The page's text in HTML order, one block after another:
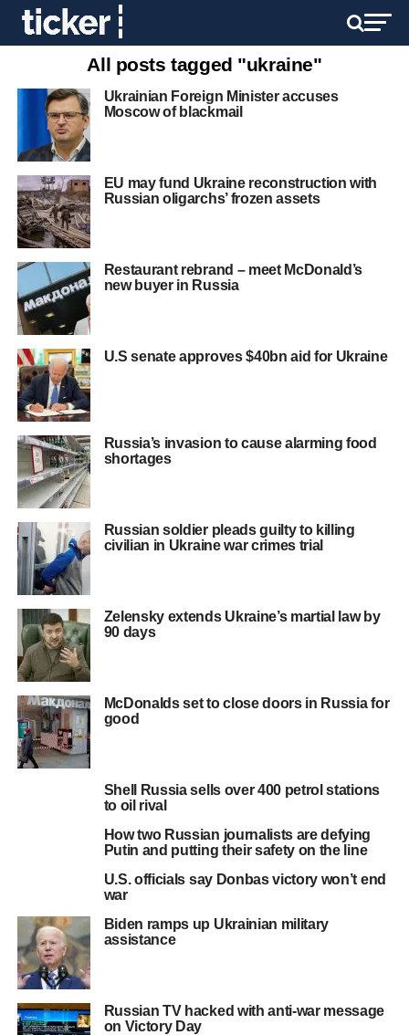
All posts tagged "ukraine"
Ukrainian Foreign Minister accuses
Moscow of blackmail
EU may fund Ukraine reconstruction with
Russian oligarchs’ frozen assets
Restaurant rebrand – meet McDonald’s
new buyer in Russia
U.S senate approves $40bn aid for Ukraine
Russia’s invasion to cause alarming food
shortages
Russian soldier pleads guilty to killing
civilian in Ukraine war crimes trial
Zelensky extends Ukraine’s martial law by
90 days
McDonalds set to close doors in Russia for
good
Shell Russia sells over 400 petrol stations
to oil rival
How two Russian journalists are defying
Putin and putting their safety on the line
U.S. officials say Donbas victory won’t end
war
Biden ramps up Ukrainian military
assistance
Russian TV hacked with anti-war message
on Victory Day